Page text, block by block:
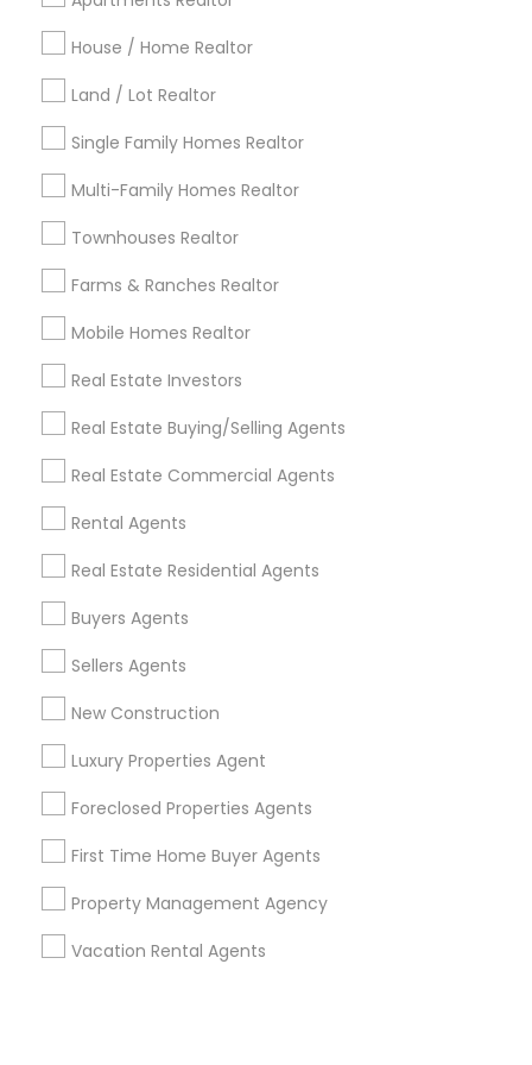
House / Home Realtor
Land / Lot Realtor
Single Family Homes Realtor
Multi-Family Homes Realtor
Townhouses Realtor
Farms & Ranches Realtor
Mobile Homes Realtor
Real Estate Investors
Real Estate Buying/Selling Agents
Real Estate Commercial Agents
Rental Agents
Real Estate Residential Agents
Buyers Agents
Sellers Agents
New Construction
Luxury Properties Agent
Foreclosed Properties Agents
First Time Home Buyer Agents
Property Management Agency
Vacation Rental Agents
Detroit Metro Area
Indianapolis Metro Area Inland Empire Area
Kansas City Metro Area
Useful Links
Badge
Find and Post Ads
Get IT Training
Find Events & Tickets
Corporate
+1-512-788-5300
us.sulekha@sulekha.com
Stay Connected
Sulekha App
About us Contact us
Terms & Conditions
Privacy Policy
Advertise with us